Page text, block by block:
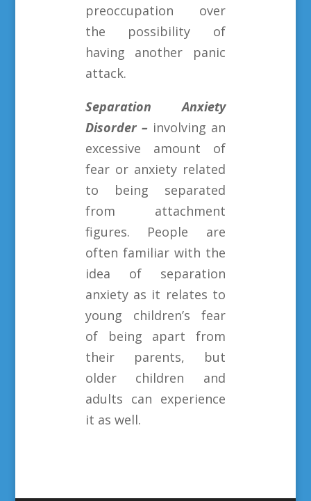
preoccupation over
the possibility of
having another panic
attack.
Separation Anxiety
Disorder – involving an
excessive amount of
fear or anxiety related
to being separated
from attachment
figures. People are
often familiar with the
idea of separation
anxiety as it relates to
young children’s fear
of being apart from
their parents, but
older children and
adults can experience
it as well.